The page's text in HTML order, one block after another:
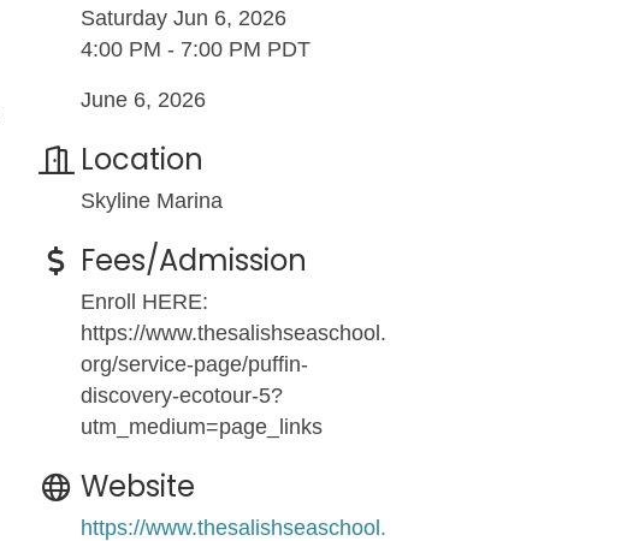
Saturday Jun 6, 2026
4:00 PM - 7:00 PM PDT
June 6, 2026
Location
Skyline Marina
Fees/Admission
Enroll HERE:
https://www.thesalishseaschool.
org/service-page/puffin-
discovery-ecotour-5?
utm_medium=page_links
Website
https://www.thesalishseaschool.